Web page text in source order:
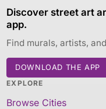
Discover street art
app.
Find murals, artists,
DOWNLOAD THE APP
EXPLORE
Browse Cities